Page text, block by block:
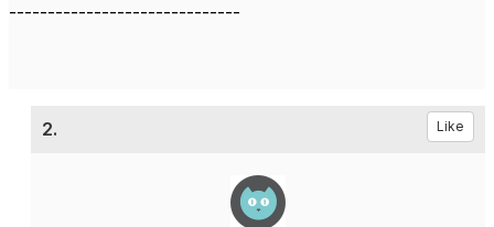
------------------------------
2. Like